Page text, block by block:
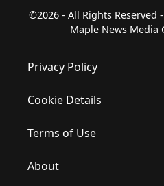
©2026 - All Rights Reserved
Maple News Media
Privacy Policy
Cookie Details
Terms of Use
About